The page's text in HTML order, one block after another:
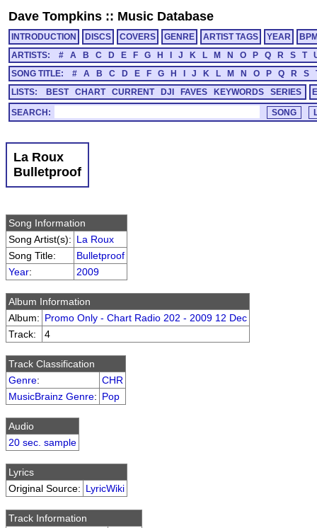
Dave Tompkins :: Music Database
INTRODUCTION DISCS COVERS GENRE ARTIST TAGS YEAR
ARTISTS:
# A B C D E F G H J K L M N O P Q R S T
SONG TITLE:
# A B C D E F G H J K L M N O P Q R S
LISTS:
BEST CHART CURRENT DJI FAVES KEYWORDS SERIES
SEARCH:
La Roux
Bulletproof
Song Information
Song Artist(s): La Roux
Song Title:
Bulletproof
Year: 2009
Album Information
Album: Promo Only - Chart Radio 202 - 2009 12 Dec
Track:
4
Track Classification
Genre:
CHR
MusicBrainz Genre: Pop
Audio
20 sec. sample
Lyrics
Original Source: LyricWiki
Track Information